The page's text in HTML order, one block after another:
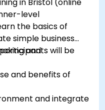
level
the basics of
simple business
and
will be
and benefits of
and integrate